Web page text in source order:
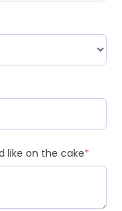
like on the cake*